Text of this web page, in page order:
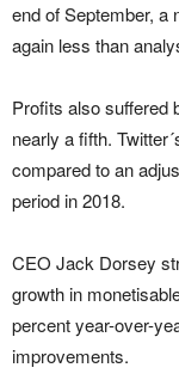
end of September,
again less than
Profits also suffered
nearly a fifth.
compared to an
period in 2018.
CEO Jack Dorsey
growth in
percent year-over-
improvements.